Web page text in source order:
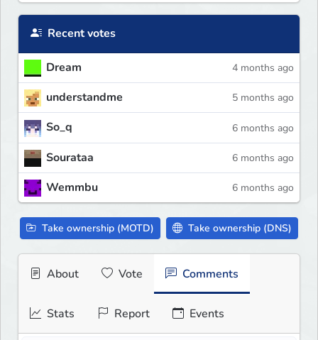
Recent votes
Dream 4 months ago
understandme 5 months ago
So_q 6 months ago
Sourataa 6 months ago
Wemmbu 6 months ago
Take ownership (MOTD) Take ownership (DNS)
About Vote Comments
Stats Report Events